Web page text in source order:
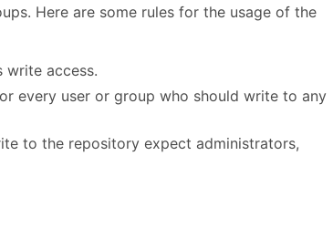
Here are some rules for the usage of the
write access.
every user or group who should write to any
to the repository expect administrators,